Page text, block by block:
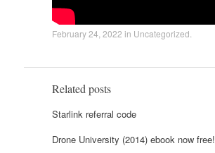
February 24, 2022 in Uncategorized
Related posts
Starlink referral code
Drone University (2014) ebook now free!